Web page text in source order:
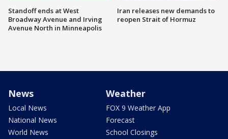
Standoff ends at West
Broadway Avenue and Irving
Avenue North in Minneapolis
Iran releases new demands to
reopen Strait of Hormuz
News
Local News
National News
World News
Weather
FOX 9 Weather App
Forecast
School Closings